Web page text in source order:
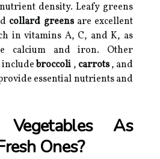
density. Leafy greens
collard greensare excellent
in vitamins A, C, and K, as
calcium and iron. Other
includebroccoli , carrots, and
essential nutrients and
As
Ones?